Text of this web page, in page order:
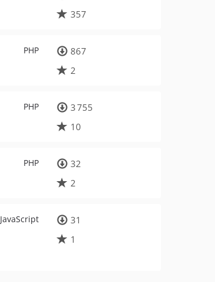
357
PHP
867
2
PHP
3 755
10
PHP
32
2
JavaScript
31
1